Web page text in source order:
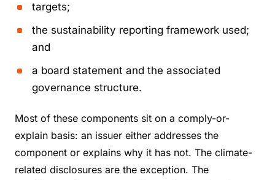
targets;
the sustainability reporting framework used;
and
a board statement and the associated
governance structure.
Most of these components sit on a comply-or-
explain basis: an issuer either addresses the
component or explains why it has not. The climate-
related disclosures are the exception. The